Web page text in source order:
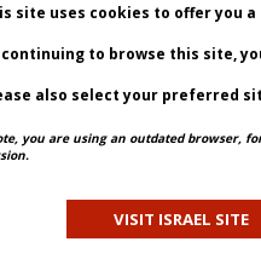
PREV
- Bulletin 1
site uses cookies to offer you
continuing to browse this site,
also select your preferred
you are using an outdated browser,
VISIT ISRAEL SITE